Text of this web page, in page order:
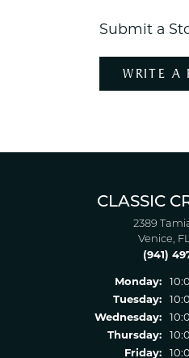
Submit a
WRITE A
CLASSIC
2389
Venice,
(941)
Monday:
Tuesday:
Wednesday:
Thursday:
Friday: